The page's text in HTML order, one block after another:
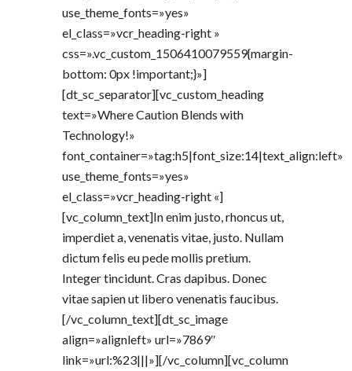
use_theme_fonts=»yes»
el_class=»vcr_heading-right »
css=».vc_custom_1506410079559{margin-
bottom: 0px !important;}»]
[dt_sc_separator][vc_custom_heading
text=»Where Caution Blends with
Technology!»
font_container=»tag:h5|font_size:14|text_align:left»
use_theme_fonts=»yes»
el_class=»vcr_heading-right «]
[vc_column_text]In enim justo, rhoncus ut,
imperdiet a, venenatis vitae, justo. Nullam
dictum felis eu pede mollis pretium.
Integer tincidunt. Cras dapibus. Donec
vitae sapien ut libero venenatis faucibus.
[/vc_column_text][dt_sc_image
align=»alignleft» url=»7869″
link=»url:%23|||»][/vc_column][vc_column